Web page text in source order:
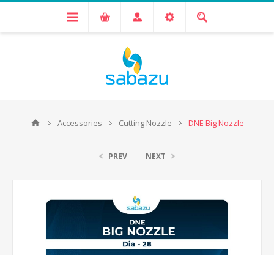
Accessories Cutting Nozzle DNE Big Nozzle
PREV NEXT